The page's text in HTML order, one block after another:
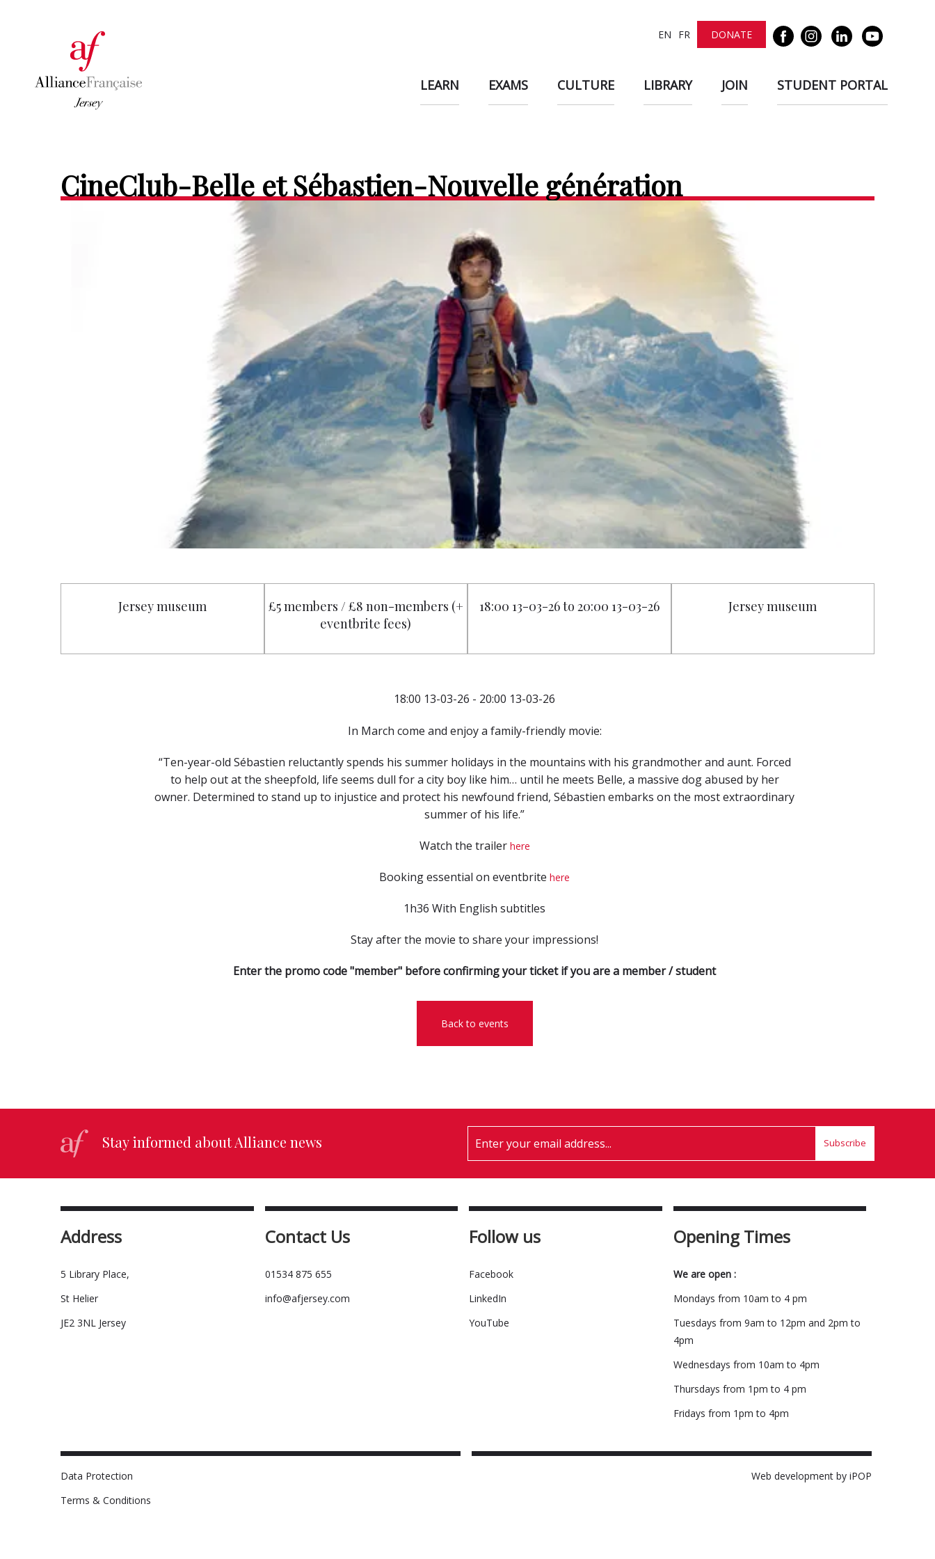
EN FR DONATE
LEARN EXAMS CULTURE LIBRARY JOIN STUDENT PORTAL
CineClub-Belle et Sébastien-Nouvelle génération
Jersey museum
£5 members / £8 non-members (+
eventbrite fees)
18:00 13-03-26 to 20:00 13-03-26 Jersey museum
18:00 13-03-26 - 20:00 13-03-26
In March come and enjoy a family-friendly movie:
“Ten-year-old Sébastien reluctantly spends his summer holidays in the mountains with his grandmother and aunt. Forced
to help out at the sheepfold, life seems dull for a city boy like him… until he meets Belle, a massive dog abused by her
owner. Determined to stand up to injustice and protect his newfound friend, Sébastien embarks on the most extraordinary
summer of his life.”
Watch the trailer here
Booking essential on eventbrite here
1h36 With English subtitles
Stay after the movie to share your impressions!
Enter the promo code "member" before confirming your ticket if you are a member / student
Back to events
Stay informed about Alliance news Subscribe
Address
5 Library Place,
St Helier
JE2 3NL Jersey
Contact Us
01534 875 655
info@afjersey.com
Follow us
Facebook
LinkedIn
YouTube
Opening Times
We are open :
Mondays from 10am to 4 pm
Tuesdays from 9am to 12pm and 2pm to
4pm
Wednesdays from 10am to 4pm
Thursdays from 1pm to 4 pm
Fridays from 1pm to 4pm
Data Protection
Terms & Conditions
Web development by iPOP